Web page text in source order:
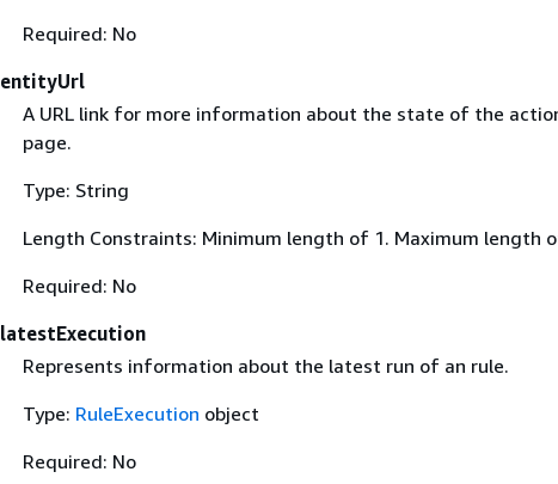
Required: No
entityUrl
A URL link for more information about the state of the
page.
Type: String
Length Constraints: Minimum length of 1. Maximum length
Required: No
latestExecution
Represents information about the latest run of an rule.
Type: RuleExecution object
Required: No